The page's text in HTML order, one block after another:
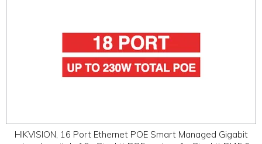
HIKVISION, 16 Port Ethernet POE Smart Managed Gigabit